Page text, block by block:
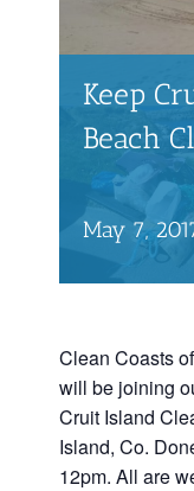
Keep
Beach
May 7,
Clean Coasts
will be joining
Cruit Island
Island, Co.
12pm. All are